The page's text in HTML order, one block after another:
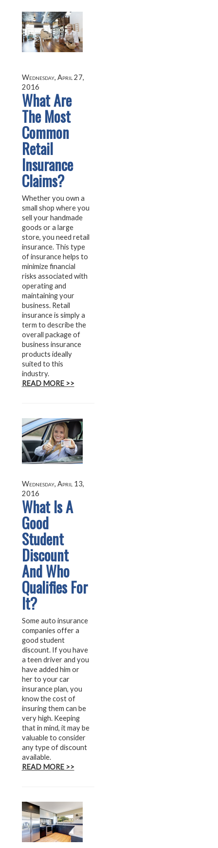
Wednesday, April 27,
2016
What Are
The Most
Common
Retail
Insurance
Claims?
Whether you own a
small shop where you
sell your handmade
goods or a large
store, you need retail
insurance. This type
of insurance helps to
minimize financial
risks associated with
operating and
maintaining your
business. Retail
insurance is simply a
term to describe the
overall package of
business insurance
products ideally
suited to this
industry.
READ MORE >>
Wednesday, April 13,
2016
What Is A
Good
Student
Discount
And Who
Qualifies For
It?
Some auto insurance
companies offer a
good student
discount. If you have
a teen driver and you
have added him or
her to your car
insurance plan, you
know the cost of
insuring them can be
very high. Keeping
that in mind, it may be
valuable to consider
any type of discount
available.
READ MORE >>